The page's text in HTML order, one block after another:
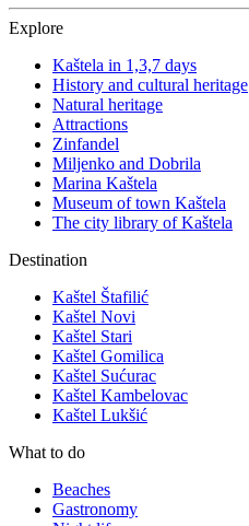
Explore
Kaštela in 1,3,7 days
History and cultural heritage
Natural heritage
Attractions
Zinfandel
Miljenko and Dobrila
Marina Kaštela
Museum of town Kaštela
The city library of Kaštela
Destination
Kaštel Štafilić
Kaštel Novi
Kaštel Stari
Kaštel Gomilica
Kaštel Sućurac
Kaštel Kambelovac
Kaštel Lukšić
What to do
Beaches
Gastronomy